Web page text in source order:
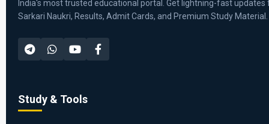
India's most trusted educational portal. Get lightning-fast updates
Sarkari Naukri, Results, Admit Cards, and Premium Study Material.
Study & Tools